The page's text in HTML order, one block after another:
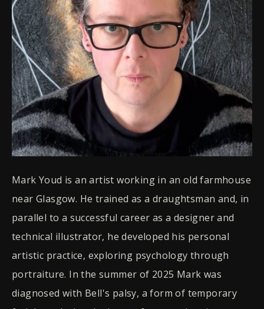
Mark Youd is an artist working in an old farmhouse
near Glasgow. He trained as a draughtsman and, in
parallel to a successful career as a designer and
technical illustrator, he developed his personal
artistic practice, exploring psychology through
portraiture. In the summer of 2025 Mark was
diagnosed with Bell's palsy, a form of temporary